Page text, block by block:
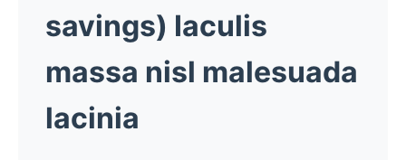
savings) Iaculis
massa nisl malesuada
lacinia